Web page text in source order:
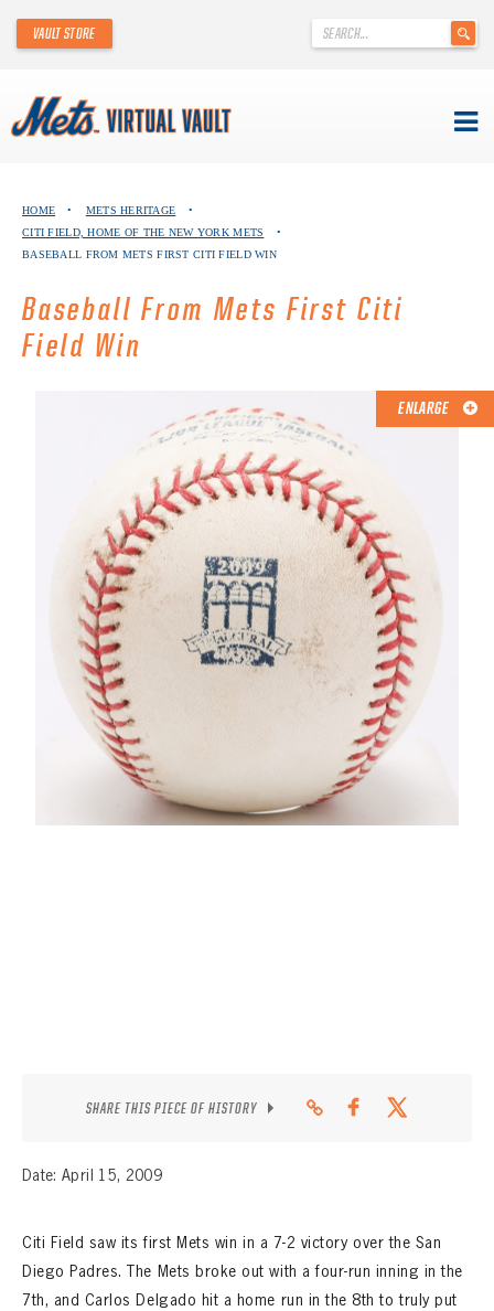
content
.
VAULT STORE
ABOUT THE METS VIRTUAL VAULT
ABOUT METS HERITAGE
HOME • METS HERITAGE
•
CITI FIELD, HOME OF THE NEW YORK METS
•
BASEBALL FROM METS FIRST CITI FIELD WIN
Baseball From Mets First Citi
Field Win
ENLARGE
SHARE THIS PIECE OF HISTORY
Date: April 15, 2009
Citi Field saw its first Mets win in a 7-2 victory over the San
Diego Padres. The Mets broke out with a four-run inning in the
7th, and Carlos Delgado hit a home run in the 8th to truly put